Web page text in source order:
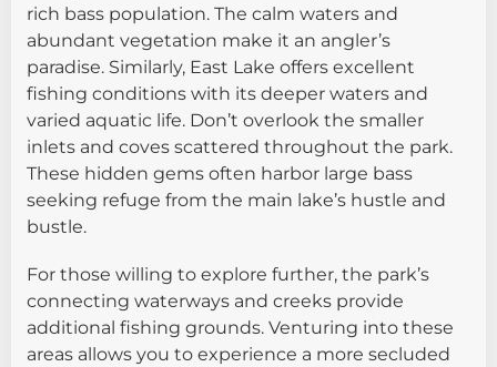
rich bass population. The calm waters and
abundant vegetation make it an angler’s
paradise. Similarly, East Lake offers excellent
fishing conditions with its deeper waters and
varied aquatic life. Don’t overlook the smaller
inlets and coves scattered throughout the park.
These hidden gems often harbor large bass
seeking refuge from the main lake’s hustle and
bustle.
For those willing to explore further, the park’s
connecting waterways and creeks provide
additional fishing grounds. Venturing into these
areas allows you to experience a more secluded